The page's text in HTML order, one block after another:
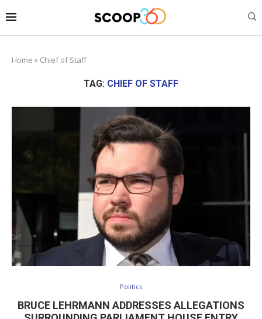
Home » Chief of Staff
TAG: CHIEF OF STAFF
Politics
BRUCE LEHRMANN ADDRESSES ALLEGATIONS